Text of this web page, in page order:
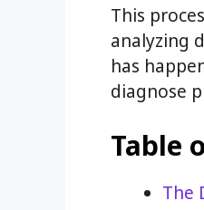
This
analyzing
has
diagnose
Table
The